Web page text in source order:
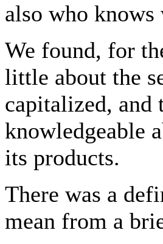
also who knows
We found, for
little about the
capitalized, and
knowledgeable
its products.
There was a
mean from a